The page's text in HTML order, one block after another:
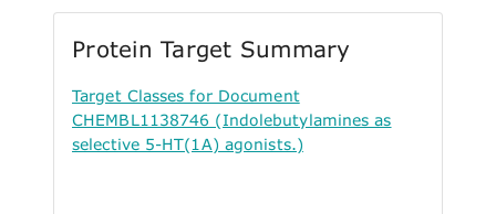
Protein Target Summary
Target Classes for Document
CHEMBL1138746 (Indolebutylamines as
selective 5-HT(1A) agonists.)